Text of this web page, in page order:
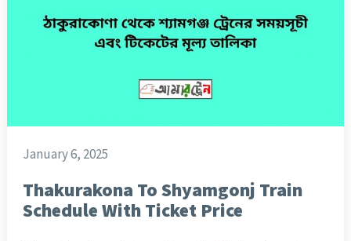
January 6, 2025
Thakurakona To Shyamgonj Train
Schedule With Ticket Price